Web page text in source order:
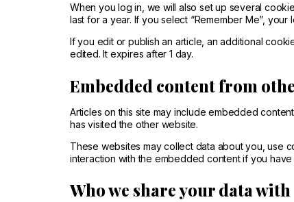
When you log in, we will also set up several
last for a year. If you select “Remember Me”,
If you edit or publish an article, an additional
edited. It expires after 1 day.
Embedded content from
Articles on this site may include embedded
has visited the other website.
These websites may collect data about you, use
interaction with the embedded content if you
Who we share your data with